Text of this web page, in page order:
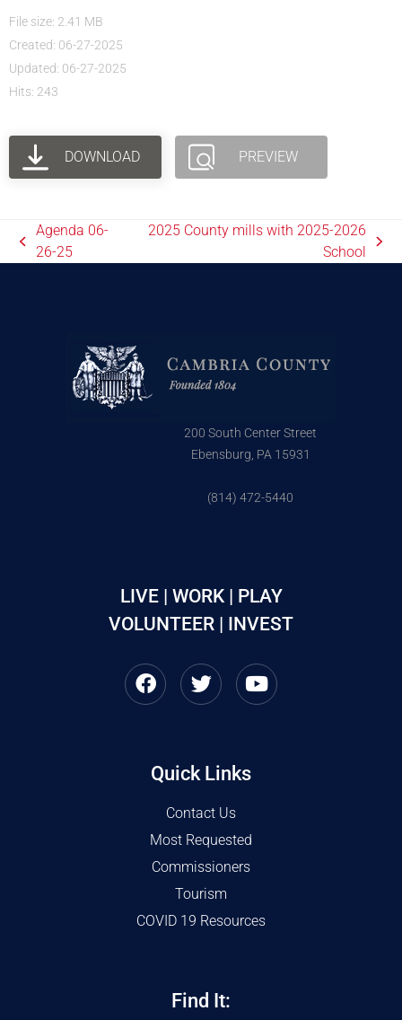
File size: 2.41 MB
Created: 06-27-2025
Updated: 06-27-2025
Hits: 243
DOWNLOAD PREVIEW
Agenda 06-
26-25
2025 County mills with 2025-2026
School
200 South Center Street
Ebensburg, PA 15931
(814) 472-5440
LIVE | WORK | PLAY
VOLUNTEER | INVEST
Quick Links
Contact Us
Most Requested
Commissioners
Tourism
COVID 19 Resources
Find It: